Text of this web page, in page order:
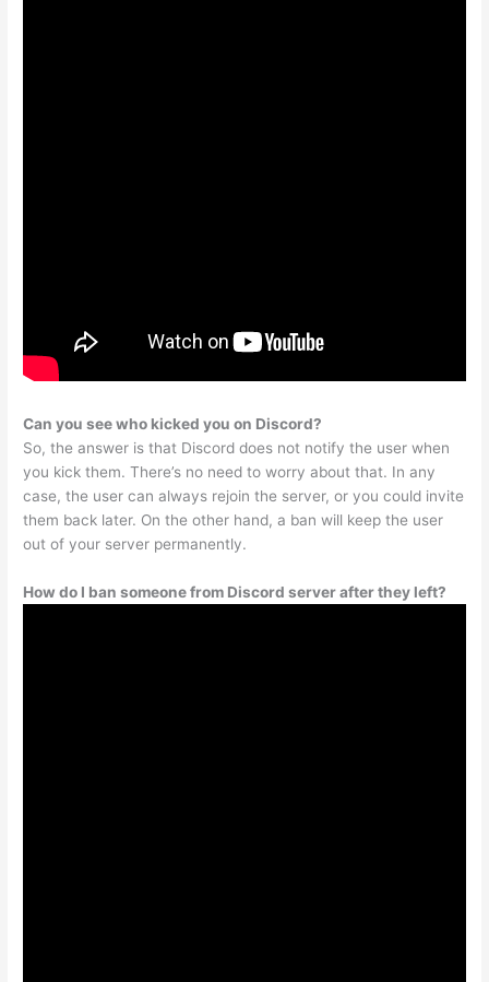
Can you see who kicked you on Discord?
So, the answer is that Discord does not notify the user when
you kick them. There’s no need to worry about that. In any
case, the user can always rejoin the server, or you could invite
them back later. On the other hand, a ban will keep the user
out of your server permanently.
How do I ban someone from Discord server after they left?